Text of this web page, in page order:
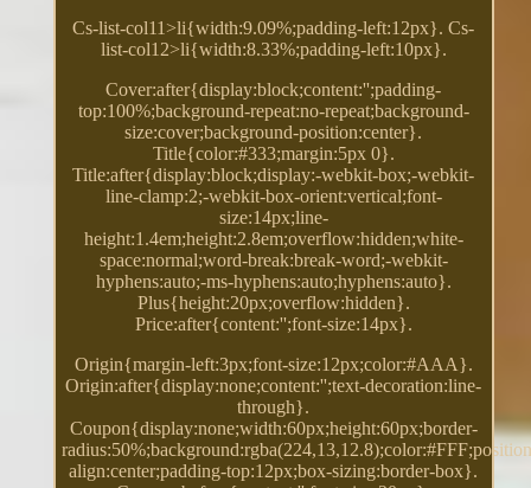
Cs-list-col11>li{width:9.09%;padding-left:12px}. Cs-
list-col12>li{width:8.33%;padding-left:10px}.
Cover:after{display:block;content:'';padding-
top:100%;background-repeat:no-repeat;background-
size:cover;background-position:center}.
Title{color:#333;margin:5px 0}.
Title:after{display:block;display:-webkit-box;-webkit-
line-clamp:2;-webkit-box-orient:vertical;font-
size:14px;line-
height:1.4em;height:2.8em;overflow:hidden;white-
space:normal;word-break:break-word;-webkit-
hyphens:auto;-ms-hyphens:auto;hyphens:auto}.
Plus{height:20px;overflow:hidden}.
Price:after{content:'';font-size:14px}.
Origin{margin-left:3px;font-size:12px;color:#AAA}.
Origin:after{display:none;content:'';text-decoration:line-
through}.
Coupon{display:none;width:60px;height:60px;border-
align:center;padding-top:12px;box-sizing:border-box}.